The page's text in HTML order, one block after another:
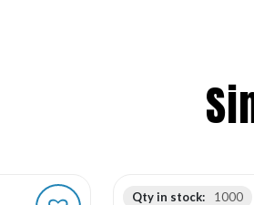
Qty in stock: 1000